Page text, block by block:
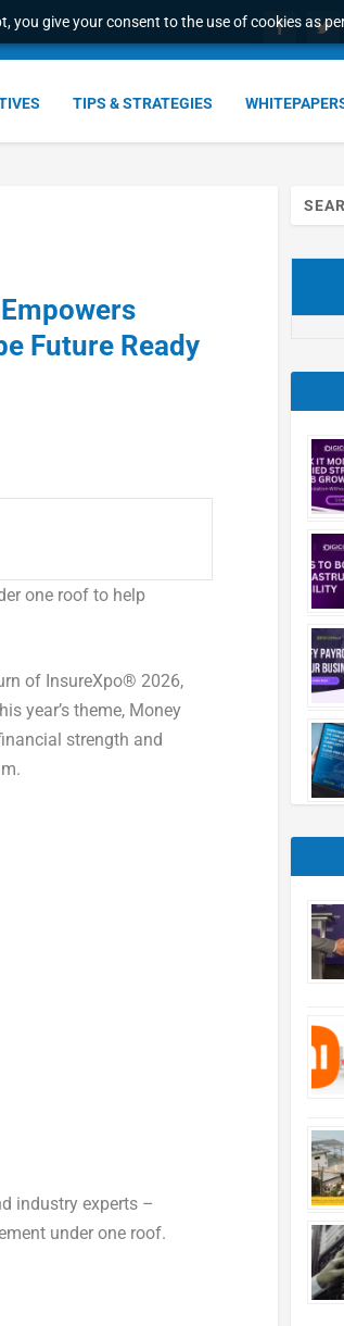
you give your consent to the use of cookies as
TIPS & STRATEGIES
Future Ready
one roof to help
of InsureXpo® 2026,
year’s theme, Money
strength and
industry experts –
under one roof.
Search
for: